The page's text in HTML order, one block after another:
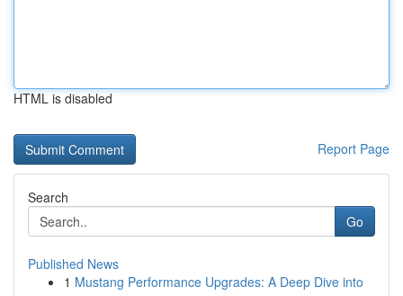
HTML is disabled
Report Page
Search
Go
Published News
1 Mustang Performance Upgrades: A Deep Dive into